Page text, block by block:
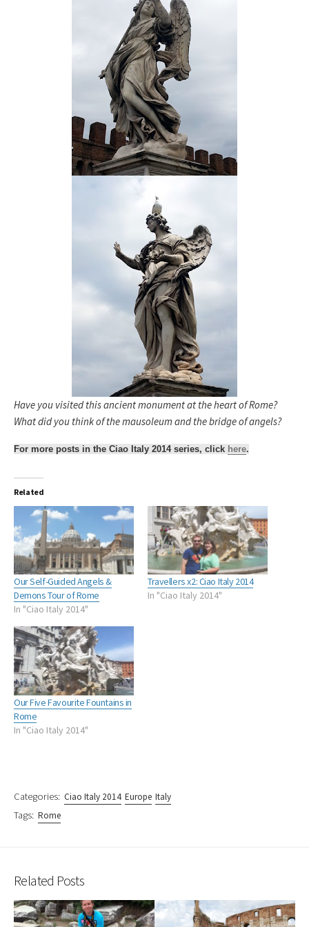
Have you visited this ancient monument at the heart of Rome?
What did you think of the mausoleum and the bridge of angels?
For more posts in the Ciao Italy 2014 series, click here.
Related
Our Self-Guided Angels &
Demons Tour of Rome
In "Ciao Italy 2014"
Travellers x2: Ciao Italy 2014
In "Ciao Italy 2014"
Our Five Favourite Fountains in
Rome
In "Ciao Italy 2014"
Categories: Ciao Italy 2014 Europe Italy
Tags: Rome
Related Posts